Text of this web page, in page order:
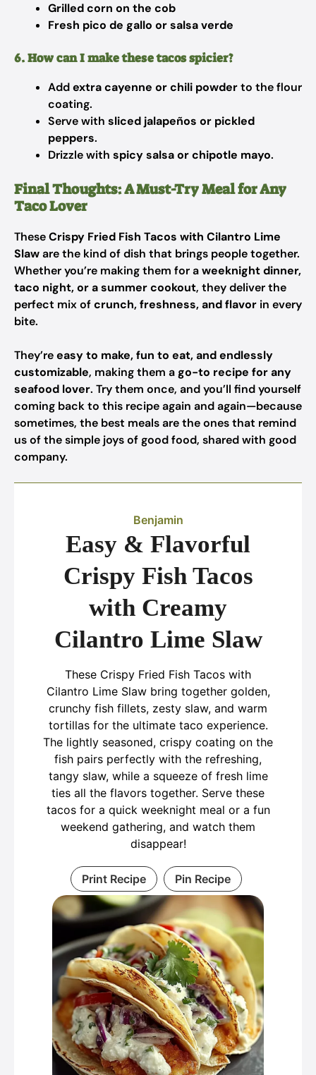
Grilled corn on the cob
Fresh pico de gallo or salsa verde
6. How can I make these tacos spicier?
Addextra cayenne or chili powderto the flour
coating.
Serve with sliced jalapeños or pickled
peppers.
Drizzle with spicy salsa or chipotle mayo.
Final Thoughts: A Must-Try Meal for Any
Taco Lover
TheseCrispy Fried Fish Tacos with Cilantro Lime
Slaware the kind of dish that brings people together.
Whether you’re making them for aweeknight dinner,
taco night, or a summer cookout, they deliver the
perfect mix ofcrunch, freshness, and flavor in every
bite.
They’reeasy to make, fun to eat, and endlessly
customizable, making them ago-to recipe for any
seafood lover. Try them once, and you’ll find yourself
coming back to this recipe again and again—because
sometimes, the best meals are the ones that remind
us of the simple joys of good food, shared with good
company.
Benjamin
Easy & Flavorful
Crispy Fish Tacos
with Creamy
Cilantro Lime Slaw
These Crispy Fried Fish Tacos with
Cilantro Lime Slaw bring together golden,
crunchy fish fillets, zesty slaw, and warm
tortillas for the ultimate taco experience.
The lightly seasoned, crispy coating on the
fish pairs perfectly with the refreshing,
tangy slaw, while a squeeze of fresh lime
ties all the flavors together. Serve these
tacos for a quick weeknight meal or a fun
weekend gathering, and watch them
disappear!
Print Recipe Pin Recipe